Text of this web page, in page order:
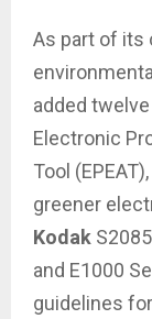
As part of its
added
Electronic
Tool
greener
Kodak
and E1000
guidelines